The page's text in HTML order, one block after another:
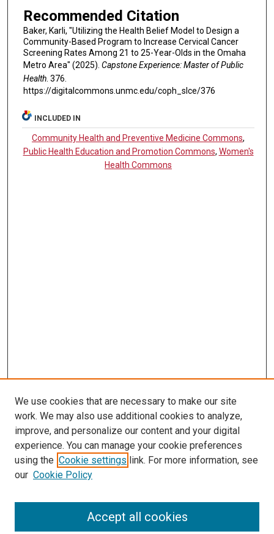
Recommended Citation
Baker, Karli, "Utilizing the Health Belief Model to Design a
Community-Based Program to Increase Cervical Cancer
Screening Rates Among 21 to 25-Year-Olds in the Omaha
Metro Area" (2025). Capstone Experience: Master of Public
Health. 376.
https://digitalcommons.unmc.edu/coph_slce/376
INCLUDED IN
Community Health and Preventive Medicine Commons,
Public Health Education and Promotion Commons, Women's
Health Commons
LINKS
McGoogan Library
SEARCH
Enter search terms:
We use cookies that are necessary to make our site
work. We may also use additional cookies to analyze,
improve, and personalize our content and your digital
experience. You can manage your cookie preferences
using the Cookie settings link. For more information, see
our Cookie Policy
Accept all cookies